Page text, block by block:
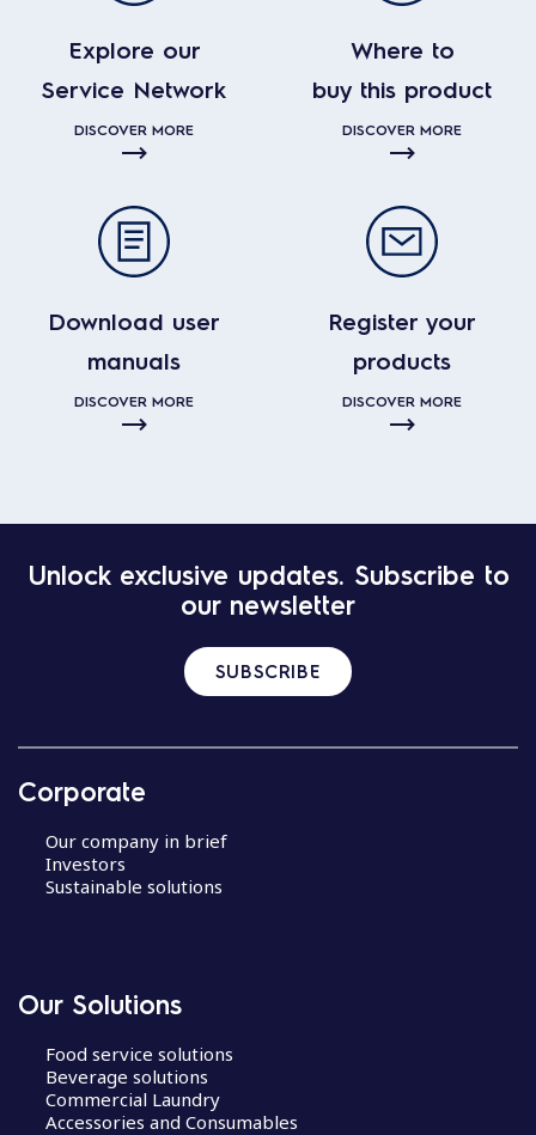
Explore our
Service Network
DISCOVER MORE
Where to
buy this product
DISCOVER MORE
Download user
manuals
DISCOVER MORE
Register your
products
DISCOVER MORE
Unlock exclusive updates. Subscribe to
our newsletter
SUBSCRIBE
Corporate
Our company in brief
Investors
Sustainable solutions
Our Solutions
Food service solutions
Beverage solutions
Commercial Laundry
Accessories and Consumables